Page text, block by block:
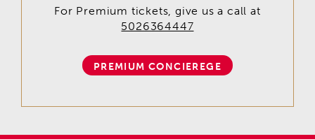
For Premium tickets, give us a call at
5026364447
PREMIUM CONCIEREGE